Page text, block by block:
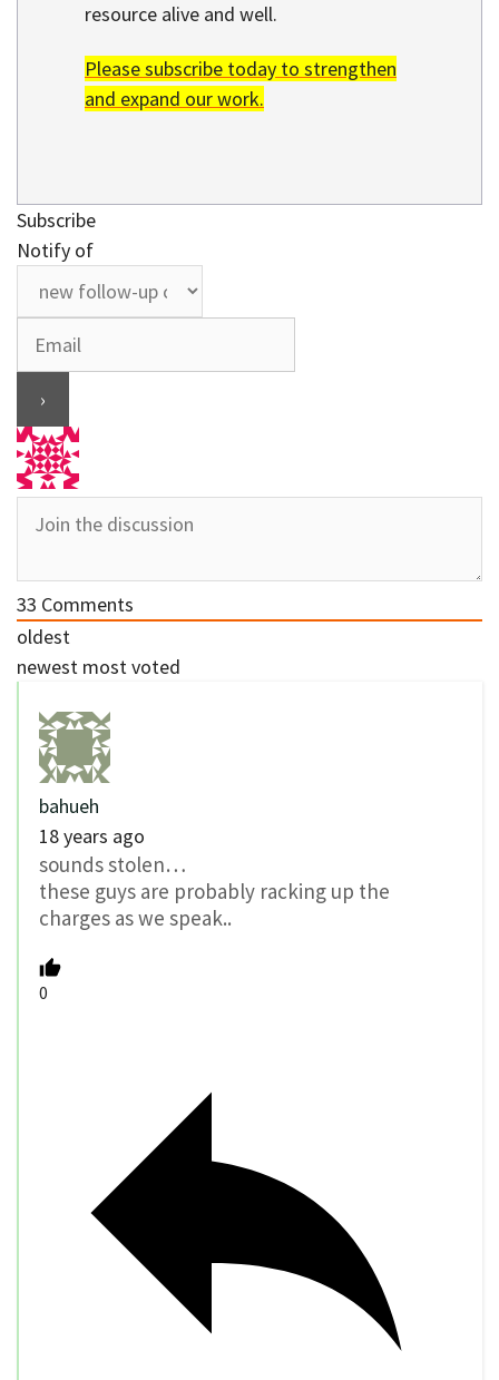
resource alive and well.
Please subscribe today to strengthen
and expand our work.
Subscribe
Notify of
33 Comments
oldest
newest most voted
bahueh
18 years ago
sounds stolen…
these guys are probably racking up the
charges as we speak..
0